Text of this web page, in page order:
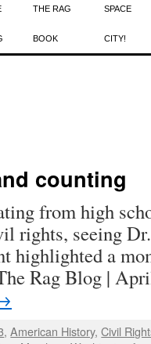
THE RAG
BOOK
SPACE
CITY!
counting
from high
rights, seeing
highlighted a
Rag Blog |
,American History,Civil